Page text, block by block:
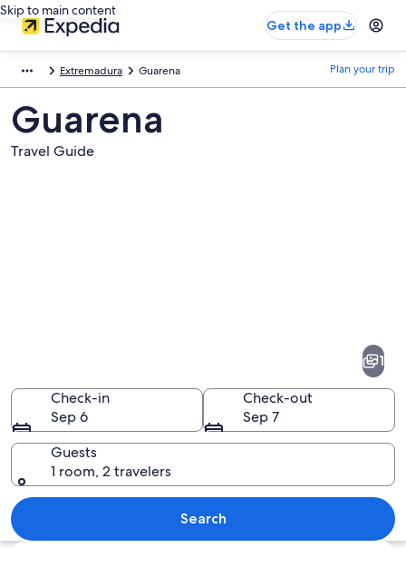
Skip to main content
Get the app
Extremadura Guarena Plan your trip
Guarena
Travel Guide
A railway track leading through a
1
Check-in
Sep 6
Check-out
Sep 7
Guests
1 room, 2 travelers
Search
Explore map